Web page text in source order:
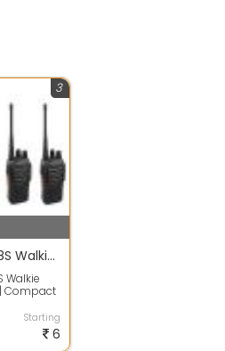
3
Get Baofeng BF-888S Walkie Talkie 3 Pair / Pack of 6 At Cheapest Price
Walkie
Compact
44%
Starting
6